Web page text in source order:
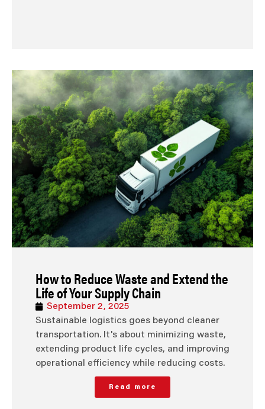
How to Reduce Waste and Extend the
Life of Your Supply Chain
September 2, 2025
Sustainable logistics goes beyond cleaner
transportation. It's about minimizing waste,
extending product life cycles, and improving
operational efficiency while reducing costs.
Read more